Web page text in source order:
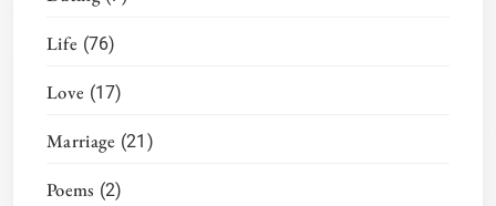
Life (76)
Love (17)
Marriage (21)
Poems (2)